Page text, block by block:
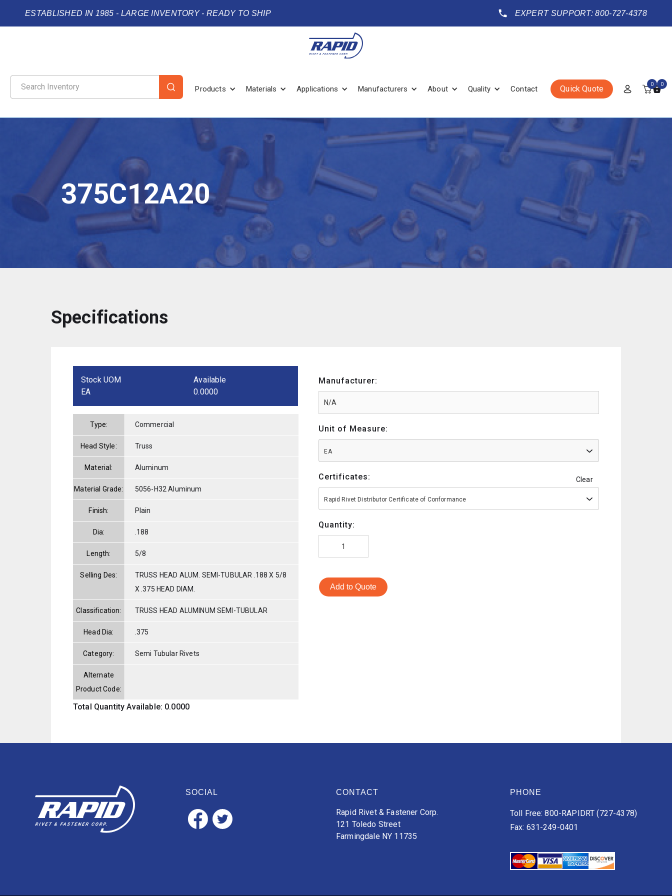
ESTABLISHED IN 1985 - LARGE INVENTORY - READY TO SHIP EXPERT SUPPORT: 800-727-4378
Products Materials Applications Manufacturers About Quality Contact Quick Quote 0 0
375C12A20
Specifications
Stock UOM
EA
Available
0.0000
Type: Commercial
Head Style: Truss
Material: Aluminum
Material Grade: 5056-H32 Aluminum
Finish: Plain
Dia: .188
Length: 5/8
Selling Des:
TRUSS HEAD ALUM. SEMI-TUBULAR .188 X 5/8
X .375 HEAD DIAM.
Classification: TRUSS HEAD ALUMINUM SEMI-TUBULAR
Head Dia: .375
Category: Semi Tubular Rivets
Alternate
Product Code:
Total Quantity Available: 0.0000
Manufacturer:
Unit of Measure:
EA
Certificates: Clear
Rapid Rivet Distributor Certificate of Conformance
Quantity:
Add to Quote
SOCIAL CONTACT
Rapid Rivet & Fastener Corp.
121 Toledo Street
Farmingdale NY 11735
PHONE
Toll Free: 800-RAPIDRT (727-4378)
Fax: 631-249-0401